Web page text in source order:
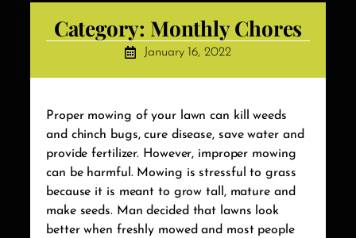
Category: Monthly Chores
January 16, 2022
Proper mowing of your lawn can kill weeds
and chinch bugs, cure disease, save water and
provide fertilizer. However, improper mowing
can be harmful. Mowing is stressful to grass
because it is meant to grow tall, mature and
make seeds. Man decided that lawns look
better when freshly mowed and most people